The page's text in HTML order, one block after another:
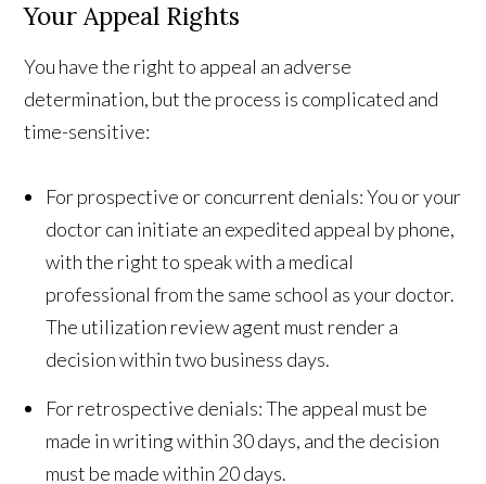
Your Appeal Rights
You have the right to appeal an adverse
determination, but the process is complicated and
time-sensitive:
For prospective or concurrent denials: You or your
doctor can initiate an expedited appeal by phone,
with the right to speak with a medical
professional from the same school as your doctor.
The utilization review agent must render a
decision within two business days.
For retrospective denials: The appeal must be
made in writing within 30 days, and the decision
must be made within 20 days.